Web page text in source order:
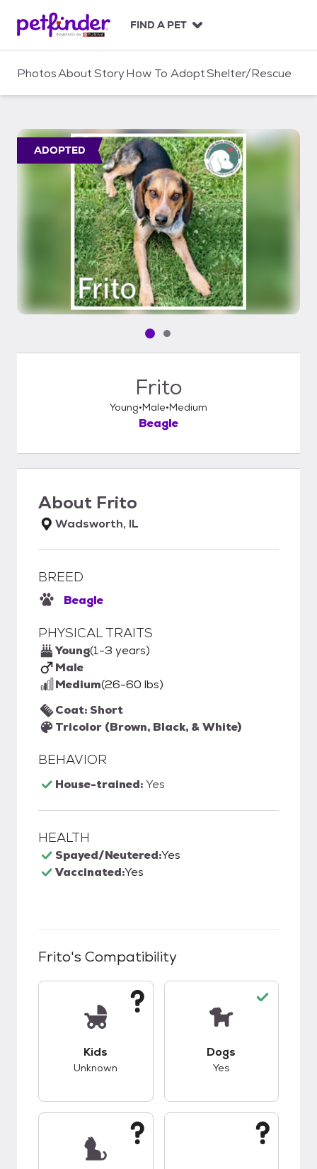
c
FIND A PET
PhotosAboutStoryHow To AdoptShelter/Rescue
ADOPTED
Pet media slide 1 of 2
Pet media slide 2 of 2
Frito
Young Male Medium
Beagle
About Frito
Wadsworth, IL
BREED
Beagle
PHYSICAL TRAITS
Young(1-3 years)
Male
Medium(26-60 lbs)
Coat: Short
Tricolor (Brown, Black, & White)
BEHAVIOR
House-trained:Yes
HEALTH
Spayed/Neutered:Yes
Vaccinated:Yes
Frito's Compatibility
Kids
Unknown
Dogs
Yes